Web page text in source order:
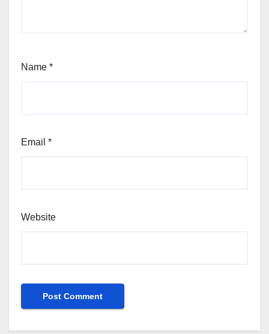
Name *
Email *
Website